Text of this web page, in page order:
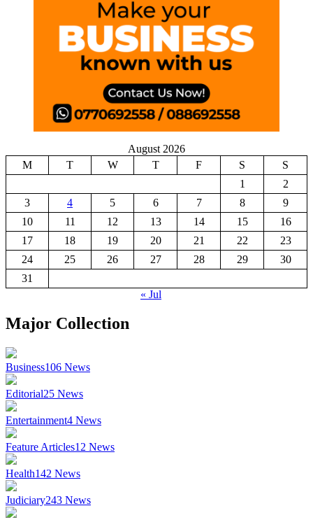
August 2026
M
T W T F S
S
1
2
3
4 5 6 7 8
9
10
11 12 13 14 15
16
17
18 19 20 21 22
23
24
25 26 27 28 29
30
31
« Jul
Major Collection
Business106 News
Editorial25 News
Entertainment4 News
Feature Articles12 News
Health142 News
Judiciary243 News